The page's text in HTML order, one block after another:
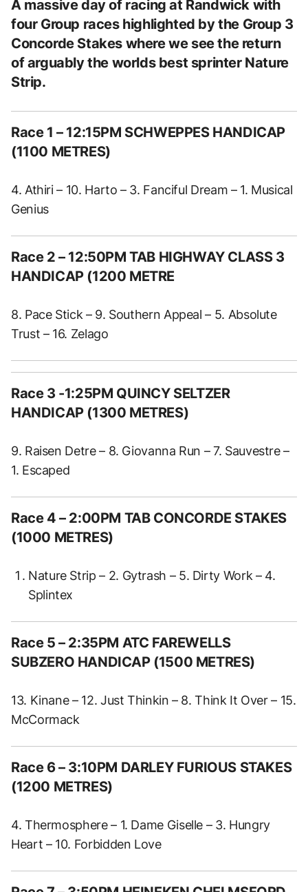
A massive day of racing at Randwick with
four Group races highlighted by the Group 3
Concorde Stakes where we see the return
of arguably the worlds best sprinter Nature
Strip.
Race 1 – 12:15PM SCHWEPPES HANDICAP
(1100 METRES)
4. Athiri – 10. Harto – 3. Fanciful Dream – 1. Musical
Genius
Race 2 – 12:50PM TAB HIGHWAY CLASS 3
HANDICAP (1200 METRE
8. Pace Stick – 9. Southern Appeal – 5. Absolute
Trust – 16. Zelago
Race 3 -1:25PM QUINCY SELTZER
HANDICAP (1300 METRES)
9. Raisen Detre – 8. Giovanna Run – 7. Sauvestre –
1. Escaped
Race 4 – 2:00PM TAB CONCORDE STAKES
(1000 METRES)
Nature Strip – 2. Gytrash – 5. Dirty Work – 4.
Splintex
Race 5 – 2:35PM ATC FAREWELLS
SUBZERO HANDICAP (1500 METRES)
13. Kinane – 12. Just Thinkin – 8. Think It Over – 15.
McCormack
Race 6 – 3:10PM DARLEY FURIOUS STAKES
(1200 METRES)
4. Thermosphere – 1. Dame Giselle – 3. Hungry
Heart – 10. Forbidden Love